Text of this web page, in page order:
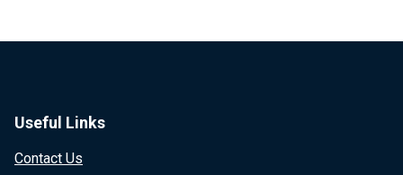
Useful Links
Contact Us